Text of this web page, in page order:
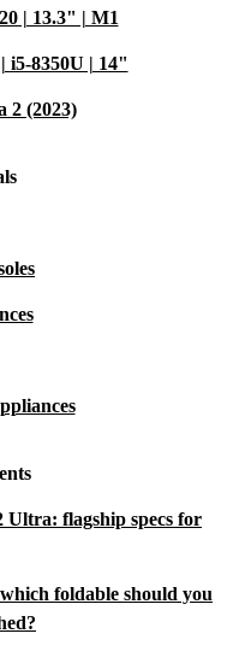
| 13.3" | M1
i5-8350U | 14"
2 (2023)
Ultra: flagship specs for
foldable should you